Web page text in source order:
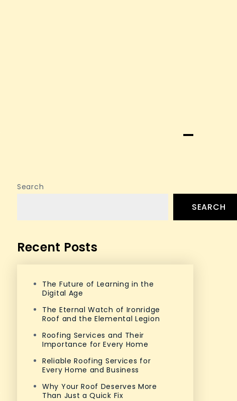
Search
SEARCH
Recent Posts
The Future of Learning in the
Digital Age
The Eternal Watch of Ironridge
Roof and the Elemental Legion
Roofing Services and Their
Importance for Every Home
Reliable Roofing Services for
Every Home and Business
Why Your Roof Deserves More
Than Just a Quick Fix